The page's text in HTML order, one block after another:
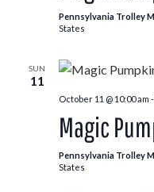
Pennsylvania Trolley
States
SUN
11
October 11 @ 10:00 am -
Magic
Pennsylvania Trolley
States